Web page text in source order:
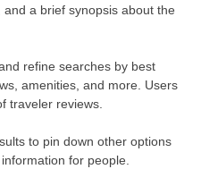
a brief synopsis about the
refine searches by best
amenities, and more. Users
traveler reviews.
to pin down other options
for people.